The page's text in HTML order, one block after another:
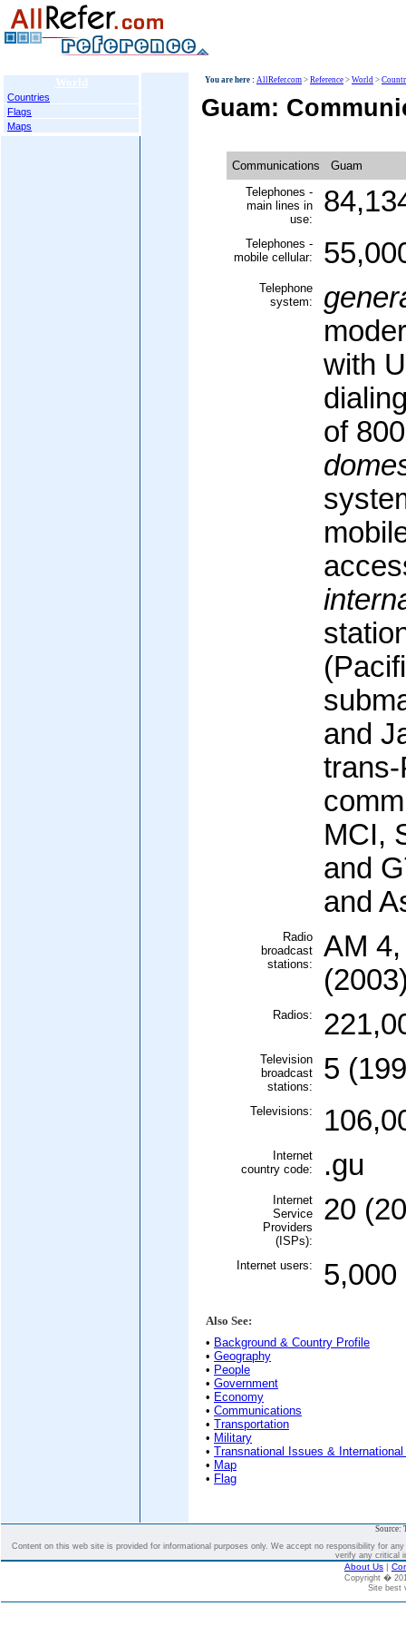
World
Countries
Flags
Maps
You are here : AllRefer.com > Reference > World >
Guam:
Communications
Guam
Telephones -
main lines in
use:
Telephones -
mobile cellular:
Telephone
system:
with
of
and
MCI,
and
and
Radio
broadcast
stations:
AM
Radios:
Television
broadcast
stations:
5
Televisions:
Internet
country code:
.gu
Internet
Service
Providers
(ISPs):
20
Internet users: 5,000
Also See:
• Background & Country Profile
• Geography
• People
• Government
• Economy
• Communications
• Transportation
• Military
• Transnational Issues &
• Map
• Flag
Source:
Content on this web site is provided for informational purposes only. We accept no responsibility for
verify any critical
About Us |
Copyright �
Site best